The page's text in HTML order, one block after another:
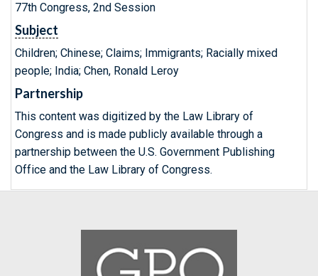
77th Congress, 2nd Session
Subject
Children; Chinese; Claims; Immigrants; Racially mixed
people; India; Chen, Ronald Leroy
Partnership
This content was digitized by the Law Library of
Congress and is made publicly available through a
partnership between the U.S. Government Publishing
Office and the Law Library of Congress.